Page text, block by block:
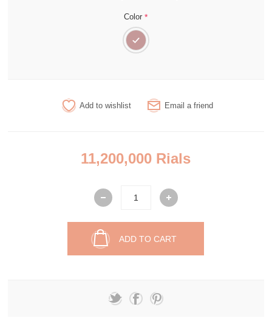
Color*
Add to wishlist Email a friend
11,200,000 Rials
ADD TO CART